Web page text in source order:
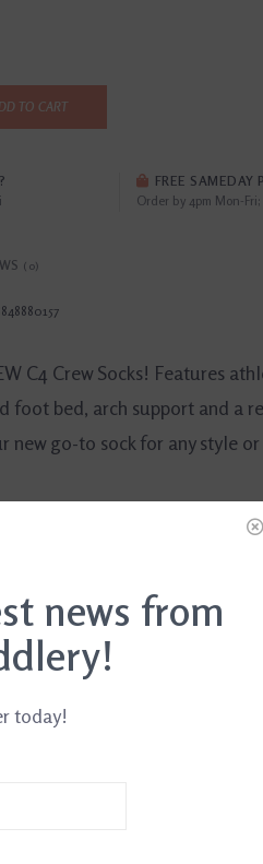
TO CART
FREE SAMEDAY
Order by 4pm Mon-
(0)
C4 Crew Socks! Features
foot bed, arch support and a
new go-to sock for any style
news from
today!